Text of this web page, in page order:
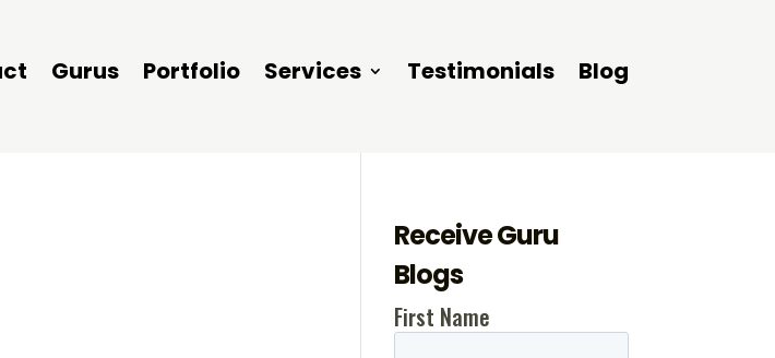
Gurus Portfolio Services Testimonials Blog
Receive Guru
Blogs